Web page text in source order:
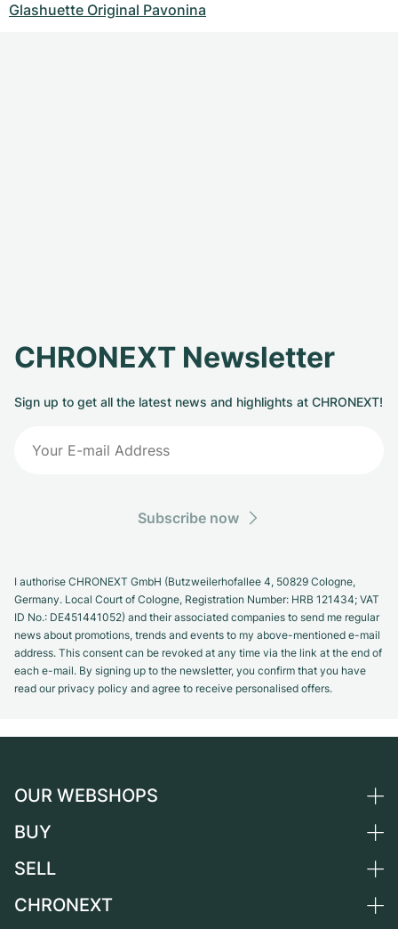
Glashuette Original Pavonina
CHRONEXT Newsletter
Sign up to get all the latest news and highlights at CHRONEXT!
Subscribe now
I authorise CHRONEXT GmbH (Butzweilerhofallee 4, 50829 Cologne,
Germany. Local Court of Cologne, Registration Number: HRB 121434; VAT
ID No.: DE451441052) and their associated companies to send me regular
news about promotions, trends and events to my above-mentioned e-mail
address. This consent can be revoked at any time via the link at the end of
each e-mail. By signing up to the newsletter, you confirm that you have
read our privacy policy and agree to receive personalised offers.
OUR WEBSHOPS
Germany
Switzerland
BUY
All luxury watches
SELL
Sell a watch
CHRONEXT